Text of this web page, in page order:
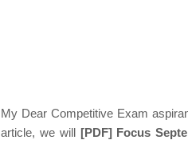
My Dear Competitive Exam
article, we will [PDF] Focus